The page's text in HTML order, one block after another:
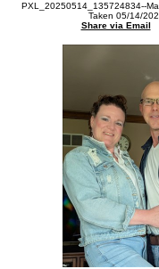
PXL_20250514_135724834--
Taken 05/14/
Share via Email